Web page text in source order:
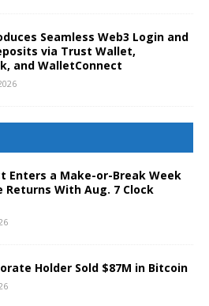
Seamless Web3 Login and
via Trust Wallet,
and WalletConnect
Enters a Make-or-Break Week
Returns With Aug. 7 Clock
Holder Sold $87M in Bitcoin